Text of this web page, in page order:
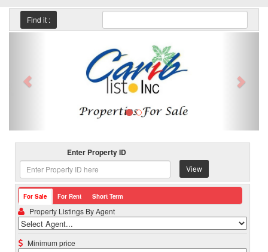
Find it :
Enter Property ID
View
For Sale For Rent Short Term
Property Listings By Agent
Minimum price